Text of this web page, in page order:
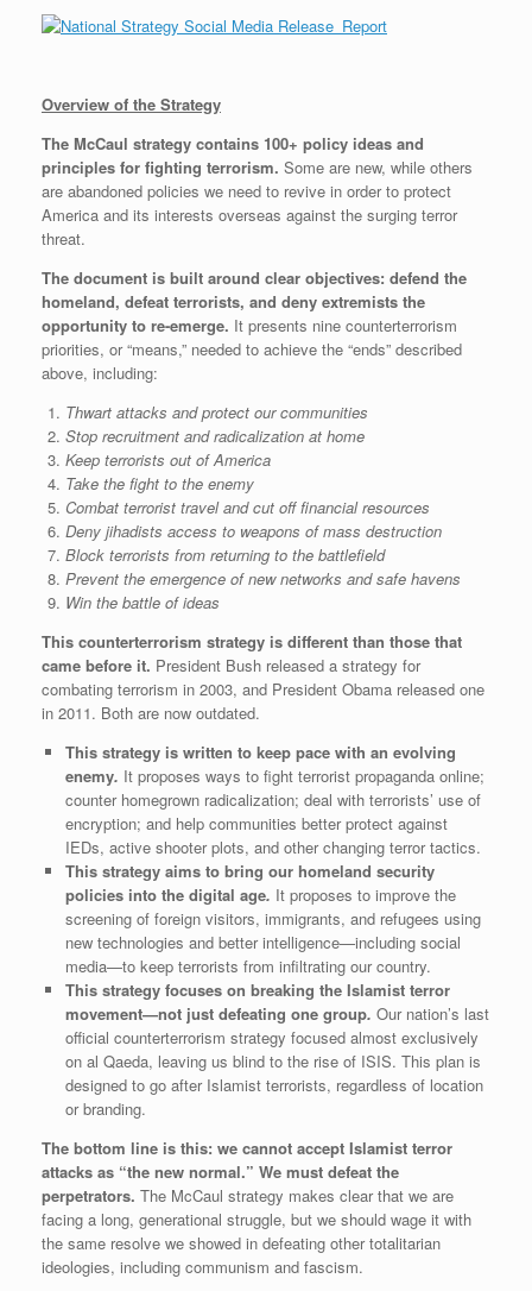
Overview of the Strategy
The McCaul strategy contains 100+ policy ideas and
principles for fighting terrorism. Some are new, while others
are abandoned policies we need to revive in order to protect
America and its interests overseas against the surging terror
threat.
The document is built around clear objectives: defend the
homeland, defeat terrorists, and deny extremists the
opportunity to re-emerge. It presents nine counterterrorism
priorities, or “means,” needed to achieve the “ends” described
above, including:
Thwart attacks and protect our communities
Stop recruitment and radicalization at home
Keep terrorists out of America
Take the fight to the enemy
Combat terrorist travel and cut off financial resources
Deny jihadists access to weapons of mass destruction
Block terrorists from returning to the battlefield
Prevent the emergence of new networks and safe havens
Win the battle of ideas
This counterterrorism strategy is different than those that
came before it. President Bush released a strategy for
combating terrorism in 2003, and President Obama released one
in 2011. Both are now outdated.
This strategy is written to keep pace with an evolving
enemy. It proposes ways to fight terrorist propaganda online;
counter homegrown radicalization; deal with terrorists’ use of
encryption; and help communities better protect against
IEDs, active shooter plots, and other changing terror tactics.
This strategy aims to bring our homeland security
policies into the digital age. It proposes to improve the
screening of foreign visitors, immigrants, and refugees using
new technologies and better intelligence—including social
media—to keep terrorists from infiltrating our country.
This strategy focuses on breaking the Islamist terror
movement—not just defeating one group. Our nation’s last
official counterterrorism strategy focused almost exclusively
on al Qaeda, leaving us blind to the rise of ISIS. This plan is
designed to go after Islamist terrorists, regardless of location
or branding.
The bottom line is this: we cannot accept Islamist terror
attacks as “the new normal.” We must defeat the
perpetrators. The McCaul strategy makes clear that we are
facing a long, generational struggle, but we should wage it with
the same resolve we showed in defeating other totalitarian
ideologies, including communism and fascism.